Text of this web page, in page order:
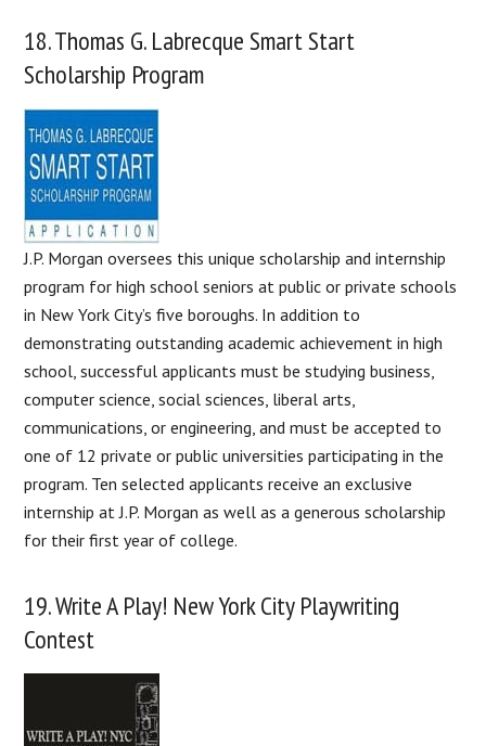
18. Thomas G. Labrecque Smart Start
Scholarship Program
J.P. Morgan oversees this unique scholarship and internship
program for high school seniors at public or private schools
in New York City’s five boroughs. In addition to
demonstrating outstanding academic achievement in high
school, successful applicants must be studying business,
computer science, social sciences, liberal arts,
communications, or engineering, and must be accepted to
one of 12 private or public universities participating in the
program. Ten selected applicants receive an exclusive
internship at J.P. Morgan as well as a generous scholarship
for their first year of college.
19. Write A Play! New York City Playwriting
Contest